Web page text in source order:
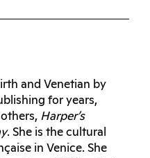
and Venetian by
for years,
Harper’s
. She is the cultural
in Venice. She